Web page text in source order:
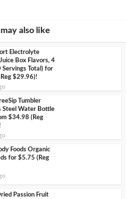
also like
Electrolyte
Juice Box Flavors, 4
Servings Total) for
$29.96)!
Tumbler
Steel Water Bottle
$34.98 (Reg
Foods Organic
for $5.75 (Reg
Passion Fruit